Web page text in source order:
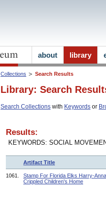
Collections Search Results
Library: Search
Search Collections with Keywords or
Results:
KEYWORDS: SOCIAL
Artifact Title
1061.
Stamp For Florida Elks Harry-Anna
Crippled Children's Home
about library